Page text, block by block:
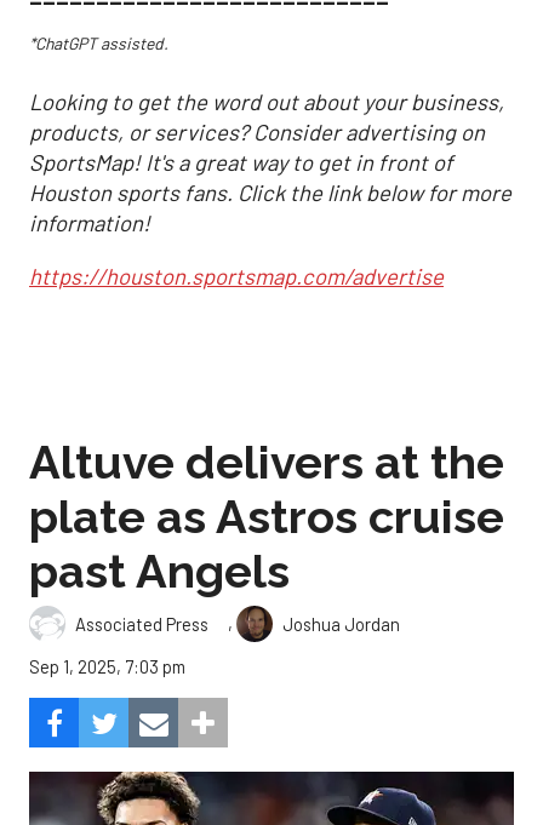
*ChatGPT assisted.
Looking to get the word out about your business,
products, or services? Consider advertising on
SportsMap! It's a great way to get in front of
Houston sports fans. Click the link below for more
information!
https://houston.sportsmap.com/advertise
Altuve delivers at the
plate as Astros cruise
past Angels
Associated Press ,
Joshua Jordan
Sep 1, 2025, 7:03 pm